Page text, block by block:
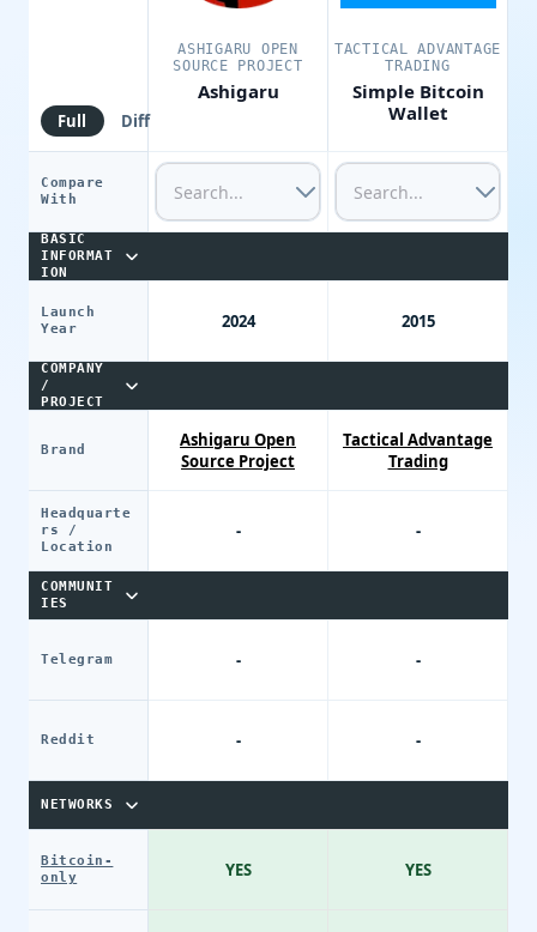
Full Diff
Compare
With
BASIC
INFORMAT
ION
Launch
Year
COMPANY
/
PROJECT
Brand
Headquarte
rs /
Location
COMMUNIT
IES
Telegram
Reddit
NETWORKS
Bitcoin-
only
ASHIGARU OPEN
SOURCE PROJECT
Ashigaru
2024
Ashigaru Open
Source Project
-
-
-
YES
TACTICAL ADVANTAGE
TRADING
Simple Bitcoin
Wallet
2015
Tactical Advantage
Trading
-
-
-
YES